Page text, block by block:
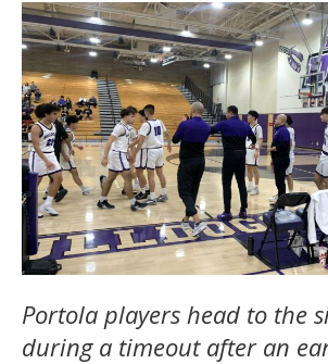
Portola players head to the
during a timeout after an